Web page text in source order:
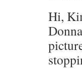
Hi,